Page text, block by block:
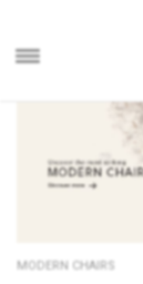
MODERN CHAIRS